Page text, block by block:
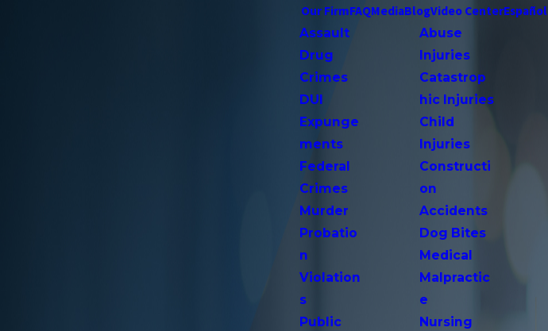
Our FirmFAQMediaBlogVideo CenterEspañol
Assault
Drug
Crimes
DUI
Expunge
ments
Federal
Crimes
Murder
Probatio
n
Violation
s
Public
Abuse
Injuries
Catastrop
hic Injuries
Child
Injuries
Constructi
on
Accidents
Dog Bites
Medical
Malpractic
e
Nursing